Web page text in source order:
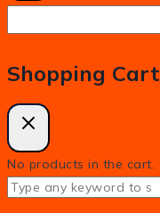
Shopping Cart
No products in the cart.